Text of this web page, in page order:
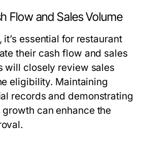
Flow and Sales Volume
essential for restaurant
their cash flow and sales
will closely review sales
eligibility. Maintaining
records and demonstrating
can enhance the